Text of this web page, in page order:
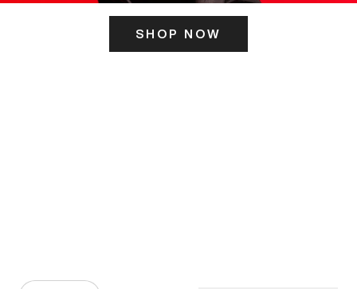
SHOP NOW